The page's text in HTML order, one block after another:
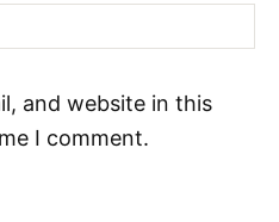
and website in this
I comment.